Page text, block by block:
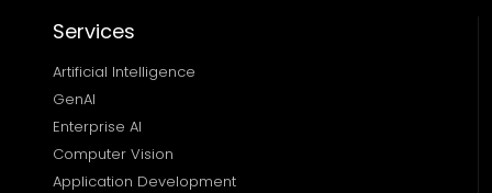
Services
Artificial Intelligence
GenAI
Enterprise AI
Computer Vision
Application Development